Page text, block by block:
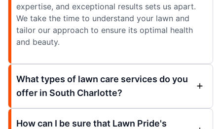
expertise, and exceptional results sets us apart.
We take the time to understand your lawn and
tailor our approach to ensure its optimal health
and beauty.
What types of lawn care services do you
offer in South Charlotte?
How can I be sure that Lawn Pride's